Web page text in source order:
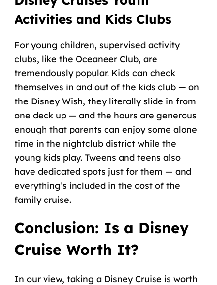
Activities and Kids Clubs
For young children, supervised activity
clubs, like the Oceaneer Club, are
tremendously popular. Kids can check
themselves in and out of the kids club— on
the Disney Wish, they literally slide in from
one deck up — and the hours are generous
enough that parents can enjoy some alone
time in the nightclubdistrict while the
young kids play. Tweens and teens also
have dedicated spots just for them — and
everything’s included in the cost of the
family cruise.
Conclusion: Is a Disney
Cruise Worth It?
In our view, taking a Disney Cruise is worth